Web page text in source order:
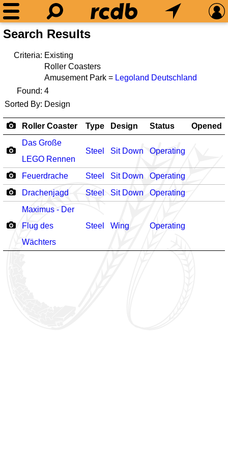
Search Results
Criteria: Existing
Roller Coasters
Amusement Park = Legoland Deutschland
Found: 4
Sorted By: Design
Roller Coaster Type Design Status
Opened
Das Große
LEGO Rennen
Steel Sit Down Operating
Feuerdrache Steel Sit Down
Operating
Drachenjagd
Steel Sit Down
Operating
Maximus - Der
Flug des
Wächters
Steel Wing Operating